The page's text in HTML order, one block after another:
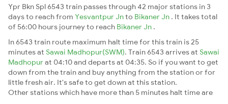
Ypr Bkn Spl 6543 train passes through 42 major stations in 3
days to reach from Yesvantpur Jnto Bikaner Jn . It takes total
of 56:00 hours journey to reach Bikaner Jn .
In 6543 train route maximum halt time for this train is 25
minutes at Sawai Madhopur(SWM). Train 6543 arrives at Sawai
Madhopurat 04:10 and departs at 04:35. So if you want to get
down from the train and buy anything from the station or for
little fresh air. It's safe to get down at this station.
Other stations which have more than 5 minutes halt time are